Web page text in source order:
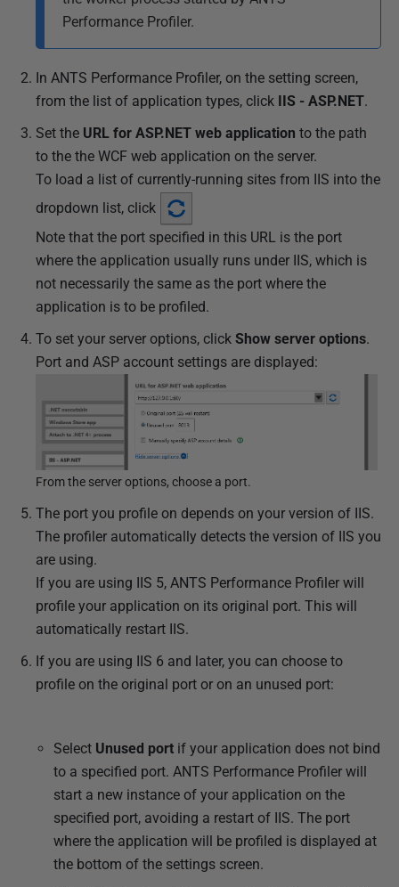
Performance Profiler.
In ANTS Performance Profiler, on the setting screen,
from the list of application types, click IIS - ASP.NET.
Set the URL for ASP.NET web application to the path
to the the WCF web application on the server.
To load a list of currently-running sites from IIS into the
dropdown list, click
Note that the port specified in this URL is the port
where the application usually runs under IIS, which is
not necessarily the same as the port where the
application is to be profiled.
To set your server options, click Show server options.
Port and ASP account settings are displayed:
From the server options, choose a port.
The port you profile on depends on your version of IIS.
The profiler automatically detects the version of IIS you
are using.
If you are using IIS 5, ANTS Performance Profiler will
profile your application on its original port. This will
automatically restart IIS.
If you are using IIS 6 and later, you can choose to
profile on the original port or on an unused port:
Select Unused port if your application does not bind
to a specified port. ANTS Performance Profiler will
start a new instance of your application on the
specified port, avoiding a restart of IIS. The port
where the application will be profiled is displayed at
the bottom of the settings screen.